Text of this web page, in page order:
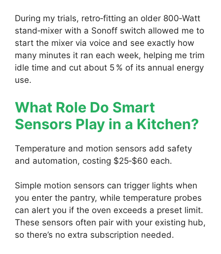
During my trials, retro‑fitting an older 800‑Watt
stand‑mixer with a Sonoff switch allowed me to
start the mixer via voice and see exactly how
many minutes it ran each week, helping me trim
idle time and cut about 5 % of its annual energy
use.
What Role Do Smart
Sensors Play in a Kitchen?
Temperature and motion sensors add safety
and automation, costing $25‑$60 each.
Simple motion sensors can trigger lights when
you enter the pantry, while temperature probes
can alert you if the oven exceeds a preset limit.
These sensors often pair with your existing hub,
so there’s no extra subscription needed.